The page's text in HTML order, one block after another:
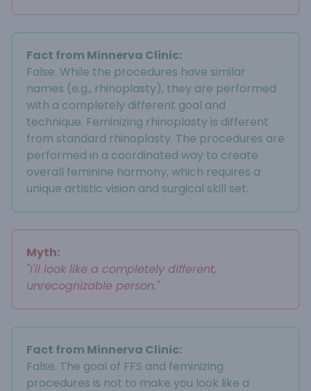
Fact from Minnerva Clinic:
False. While the procedures have similar
names (e.g., rhinoplasty), they are performed
with a completely different goal and
technique. Feminizing rhinoplasty is different
from standard rhinoplasty. The procedures are
performed in a coordinated way to create
overall feminine harmony, which requires a
unique artistic vision and surgical skill set.
Myth:
"I'll look like a completely different,
unrecognizable person."
Fact from Minnerva Clinic:
False. The goal of FFS and feminizing
procedures is not to make you look like a